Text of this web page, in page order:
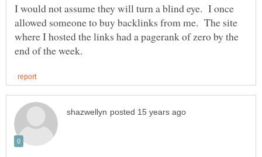
I would not assume they will turn a blind eye. I once
allowed someone to buy backlinks from me. The site
where I hosted the links had a pagerank of zero by the